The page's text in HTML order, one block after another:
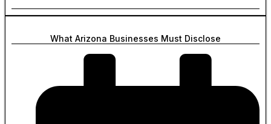
What Arizona Businesses Must Disclose